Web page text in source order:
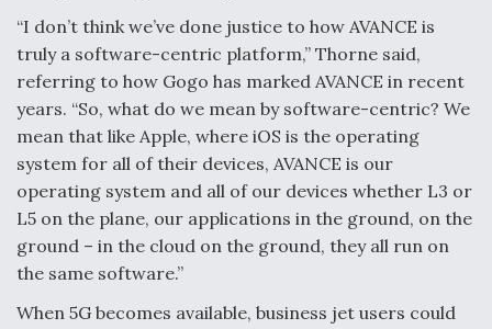
“I don’t think we’ve done justice to how AVANCE is
truly a software-centric platform,” Thorne said,
referring to how Gogo has marked AVANCE in recent
years. “So, what do we mean by software-centric? We
mean that like Apple, where iOS is the operating
system for all of their devices, AVANCE is our
operating system and all of our devices whether L3 or
L5 on the plane, our applications in the ground, on the
ground – in the cloud on the ground, they all run on
the same software.”
When 5G becomes available, business jet users could